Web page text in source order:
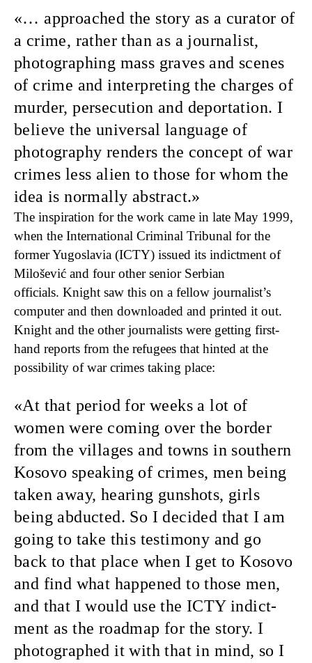
… approached the story as a curator of
a crime, rather than as a journalist,
photographing mass graves and scenes
of crime and interpreting the charges of
murder, persecution and deporta­tion. I
believe the universal language of
photography renders the concept of war
crimes less alien to those for whom the
idea is normally abstract.
The inspiration for the work came in late May 1999,
when the International Criminal Tribunal for the
former Yugoslavia (ICTY) issued its indictment of
Milošević and four other senior Serbian
officials. Knight saw this on a fellow journalist’s
computer and then downloaded and printed it out.
Knight and the other journalists were getting first-
hand reports from the refugees that hinted at the
possibility of war crimes taking place:
At that period for weeks a lot of
women were coming over the border
from the villages and towns in southern
Kosovo speaking of crimes, men being
taken away, hearing gunshots, girls
being abducted. So I decided that I am
going to take this testimony and go
back to that place when I get to Kosovo
and find what happened to those men,
and that I would use the ICTY indict­
ment as the roadmap for the story. I
photographed it with that in mind, so I